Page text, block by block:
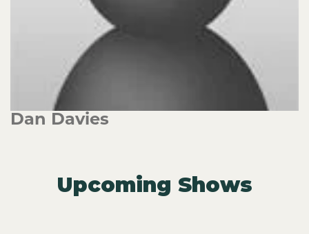
Dan Davies
Upcoming Shows